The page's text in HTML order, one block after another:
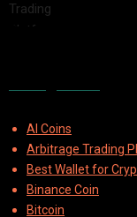
AI Coins
Arbitrage Trading
Best Wallet for
Binance Coin
Bitcoin